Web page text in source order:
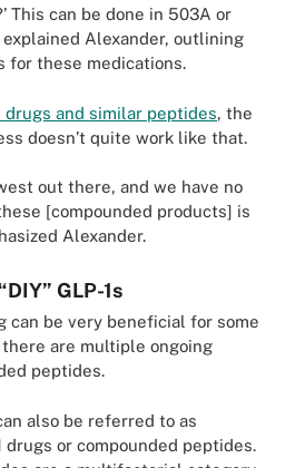
This can be done in 503A or
explained Alexander, outlining
for these medications.
drugs and similar peptides, the
doesn’t quite work like that.
out there, and we have no
[compounded products] is
Alexander.
GLP-1s
can be very beneficial for some
are multiple ongoing
peptides.
also be referred to as
drugs or compounded peptides.